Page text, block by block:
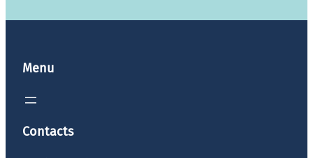
Menu
Contacts